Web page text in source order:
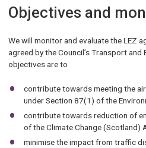
Objectives and
We will monitor and evaluate the LEZ
agreed by the Council’s Transport and
objectives are to
contribute towards meeting the
under Section 87(1) of the
contribute towards reduction of
of the Climate Change (Scotland)
minimise the impact from traffic